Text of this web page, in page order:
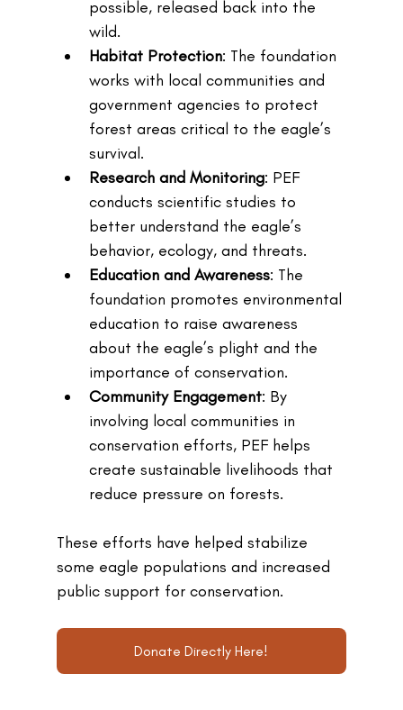
possible, released back into the
wild.
Habitat Protection: The foundation
works with local communities and
government agencies to protect
forest areas critical to the eagle’s
survival.
Research and Monitoring: PEF
conducts scientific studies to
better understand the eagle’s
behavior, ecology, and threats.
Education and Awareness: The
foundation promotes environmental
education to raise awareness
about the eagle’s plight and the
importance of conservation.
Community Engagement: By
involving local communities in
conservation efforts, PEF helps
create sustainable livelihoods that
reduce pressure on forests.
These efforts have helped stabilize
some eagle populations and increased
public support for conservation.
Donate Directly Here!